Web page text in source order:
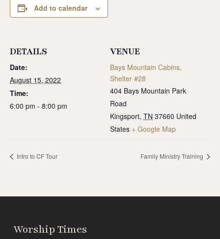
Add to calendar
DETAILS
Date:
August 15, 2022
Time:
6:00 pm - 8:00 pm
VENUE
Bays Mountain Cabins,
Shelter #28
404 Bays Mountain Park
Road
Kingsport, TN 37660 United
States + Google Map
Intro to CF Tour Family Ministry Training
Worship Times